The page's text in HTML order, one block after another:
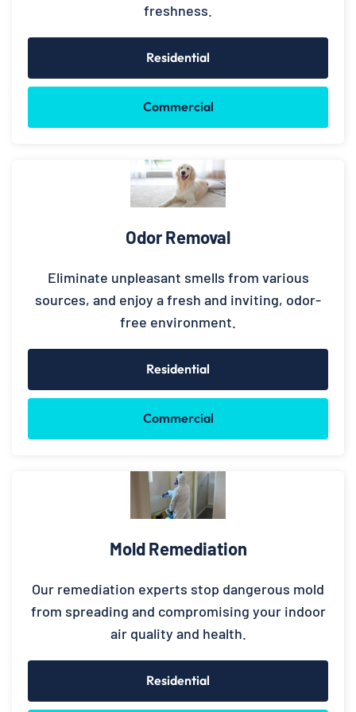
freshness.
Residential
Commercial
Odor Removal
Eliminate unpleasant smells from various
sources, and enjoy a fresh and inviting, odor-
free environment.
Residential
Commercial
Mold Remediation
Our remediation experts stop dangerous mold
from spreading and compromising your indoor
air quality and health.
Residential